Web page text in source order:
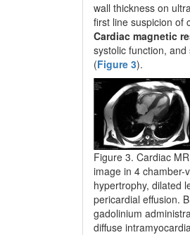
wall thickness on
first line suspicion of
Cardiac magnetic
systolic function,
(Figure 3).
Figure 3. Cardiac
image in 4 chamber-
hypertrophy, dilated
pericardial effusion.
gadolinium
diffuse